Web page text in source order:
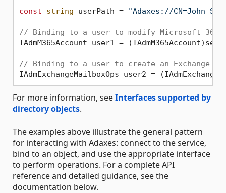
const string userPath = "Adaxes://CN=John
// Binding to a user to modify Microsoft 365
IAdmM365Account user1 =
// Binding to a user to create an Exchange
IAdmExchangeMailboxOps user2 =
For more information, seeInterfaces supported by
directory objects.
The examples above illustrate the general pattern
for interacting with Adaxes: connect to the service,
bind to an object, and use the appropriate interface
to perform operations. For a complete API
reference and detailed guidance, see the
documentation below.